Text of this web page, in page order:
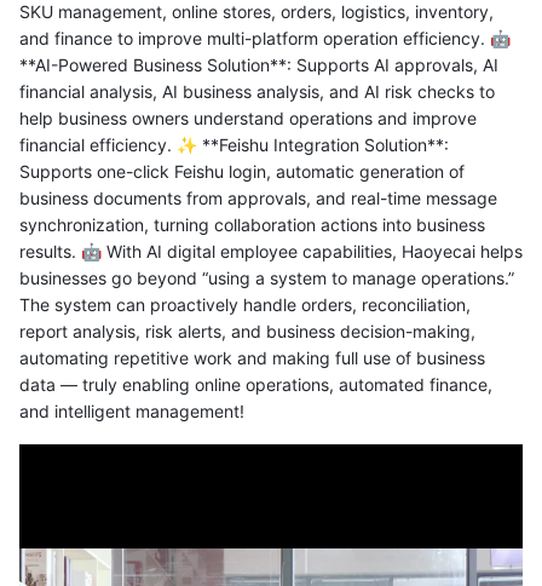
SKU management, online stores, orders, logistics, inventory,
and finance to improve multi-platform operation efficiency. 🤖
**AI-Powered Business Solution**: Supports AI approvals, AI
financial analysis, AI business analysis, and AI risk checks to
help business owners understand operations and improve
financial efficiency. ✨ **Feishu Integration Solution**:
Supports one-click Feishu login, automatic generation of
business documents from approvals, and real-time message
synchronization, turning collaboration actions into business
results. 🤖 With AI digital employee capabilities, Haoyecai helps
businesses go beyond “using a system to manage operations.”
The system can proactively handle orders, reconciliation,
report analysis, risk alerts, and business decision-making,
automating repetitive work and making full use of business
data — truly enabling online operations, automated finance,
and intelligent management!